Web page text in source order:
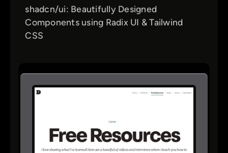
shadcn/ui: Beautifully Designed
Components using Radix UI & Tailwind
CSS